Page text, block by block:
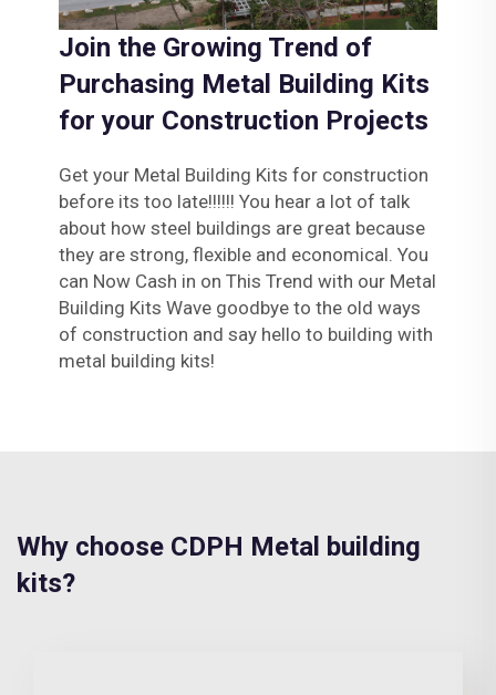
Join the Growing Trend of
Purchasing Metal Building Kits
for your Construction Projects
Get your Metal Building Kits for construction
before its too late!!!!!! You hear a lot of talk
about how steel buildings are great because
they are strong, flexible and economical. You
can Now Cash in on This Trend with our Metal
Building Kits Wave goodbye to the old ways
of construction and say hello to building with
metal building kits!
Why choose CDPH Metal building
kits?